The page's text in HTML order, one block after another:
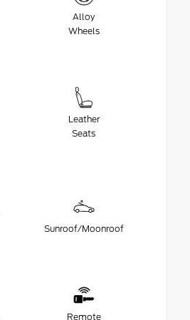
Alloy
Wheels
Leather
Seats
Sunroof/Moonroof
Remote